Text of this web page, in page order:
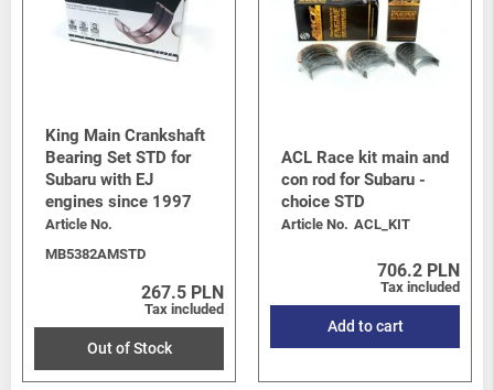
King Main Crankshaft
Bearing Set STD for
Subaru with EJ
engines since 1997
Article No.
MB5382AMSTD
267.5 PLN
Tax included
Out of Stock
ACL Race kit main and
con rod for Subaru -
choice STD
Article No. ACL_KIT
706.2 PLN
Tax included
Add to cart